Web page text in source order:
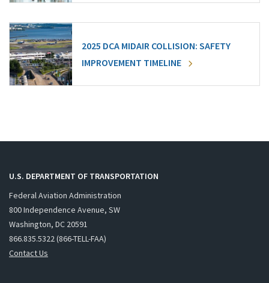
2025 DCA MIDAIR COLLISION: SAFETY
IMPROVEMENT TIMELINE
U.S. DEPARTMENT OF TRANSPORTATION
Federal Aviation Administration
800 Independence Avenue, SW
Washington, DC 20591
866.835.5322 (866-TELL-FAA)
Contact Us